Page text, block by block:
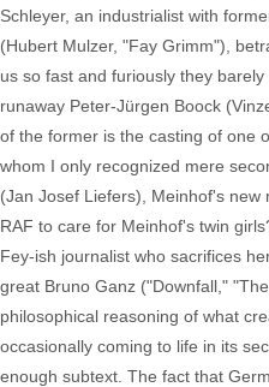
Schleyer, an industrialist with
(Hubert Mulzer, "Fay Grimm"),
us so fast and furiously they
runaway Peter-Jürgen Boock
of the former is the casting of one
whom I only recognized mere
(Jan Josef Liefers), Meinhof's
RAF to care for Meinhof's twin
Fey-ish journalist who sacrifices
great Bruno Ganz ("Downfall,"
philosophical reasoning of what
occasionally coming to life in its
enough subtext. The fact that